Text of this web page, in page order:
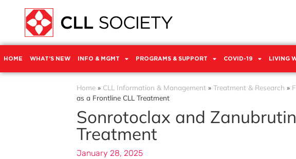
HOME WHAT’S NEW INFO & MGMT PROGRAMS & SUPPORT COVID-19 LIVING
Home » CLL Information & Management » Treatment & Research »
as a Frontline CLL Treatment
Sonrotoclax and
Treatment
January 28, 2025